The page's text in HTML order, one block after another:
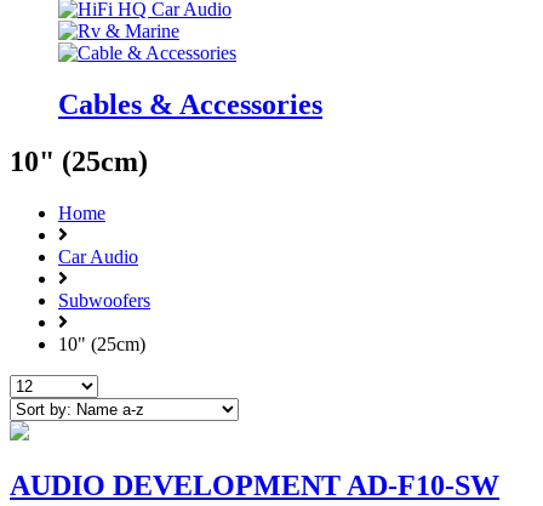
Cables & Accessories
10" (25cm)
Home
Car Audio
Subwoofers
10" (25cm)
AUDIO DEVELOPMENT AD-F10-SW